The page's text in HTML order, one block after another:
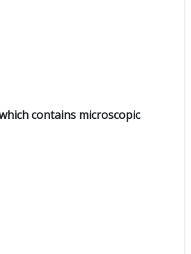
contains microscopic